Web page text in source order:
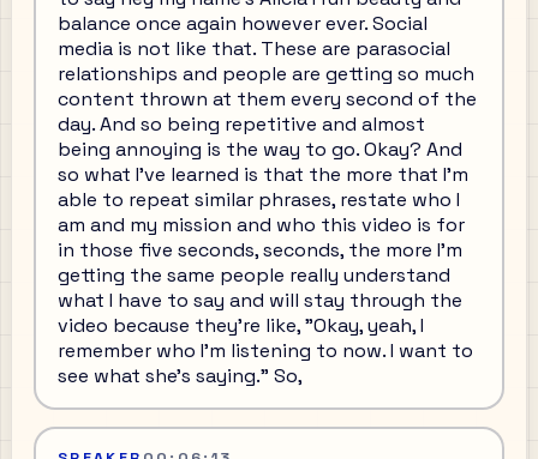
balance once again however ever. Social
media is not like that. These are parasocial
relationships and people are getting so much
content thrown at them every second of the
day. And so being repetitive and almost
being annoying is the way to go. Okay? And
so what I've learned is that the more that I'm
able to repeat similar phrases, restate who I
am and my mission and who this video is for
in those five seconds, seconds, the more I'm
getting the same people really understand
what I have to say and will stay through the
video because they're like, "Okay, yeah, I
remember who I'm listening to now. I want to
see what she's saying." So,